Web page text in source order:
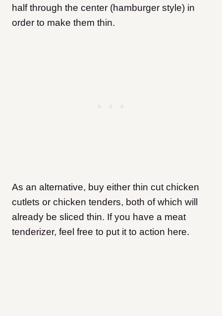
half through the center (hamburger style) in
order to make them thin.
As an alternative, buy either thin cut chicken
cutlets or chicken tenders, both of which will
already be sliced thin. If you have a meat
tenderizer, feel free to put it to action here.